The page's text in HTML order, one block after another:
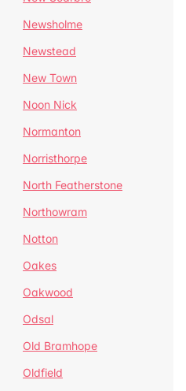
Newsholme
Newstead
New Town
Noon Nick
Normanton
Norristhorpe
North Featherstone
Northowram
Notton
Oakes
Oakwood
Odsal
Old Bramhope
Oldfield